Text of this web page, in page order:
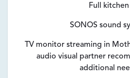
Full kitchen
SONOS sound
TV monitor streaming in
audio visual partner
additional